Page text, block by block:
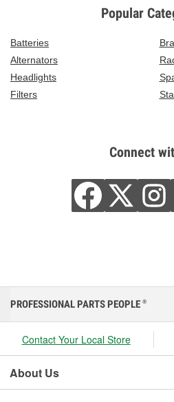
Popular
Batteries
Alternators
Headlights
Filters
Connect
PROFESSIONAL PARTS PEOPLE ®
Contact Your Local Store
About Us